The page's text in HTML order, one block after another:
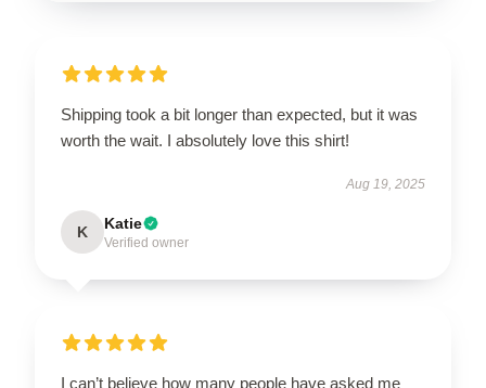
Shipping took a bit longer than expected, but it was
worth the wait. I absolutely love this shirt!
Aug 19, 2025
K Katie
Verified owner
I can’t believe how many people have asked me